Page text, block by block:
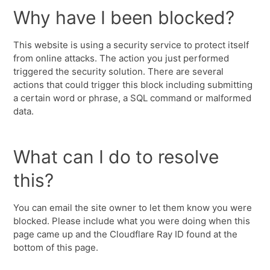
Why have I been blocked?
This website is using a security service to protect itself
from online attacks. The action you just performed
triggered the security solution. There are several
actions that could trigger this block including submitting
a certain word or phrase, a SQL command or malformed
data.
What can I do to resolve
this?
You can email the site owner to let them know you were
blocked. Please include what you were doing when this
page came up and the Cloudflare Ray ID found at the
bottom of this page.